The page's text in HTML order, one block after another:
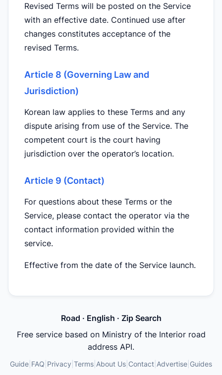
Revised Terms will be posted on the Service
with an effective date. Continued use after
changes constitutes acceptance of the
revised Terms.
Article 8 (Governing Law and
Jurisdiction)
Korean law applies to these Terms and any
dispute arising from use of the Service. The
competent court is the court having
jurisdiction over the operator’s location.
Article 9 (Contact)
For questions about these Terms or the
Service, please contact the operator via the
contact information provided within the
service.
Effective from the date of the Service launch.
Road · English · Zip Search
Free service based on Ministry of the Interior road
address API.
Guide FAQ Privacy Terms About Us Contact Advertise Guides